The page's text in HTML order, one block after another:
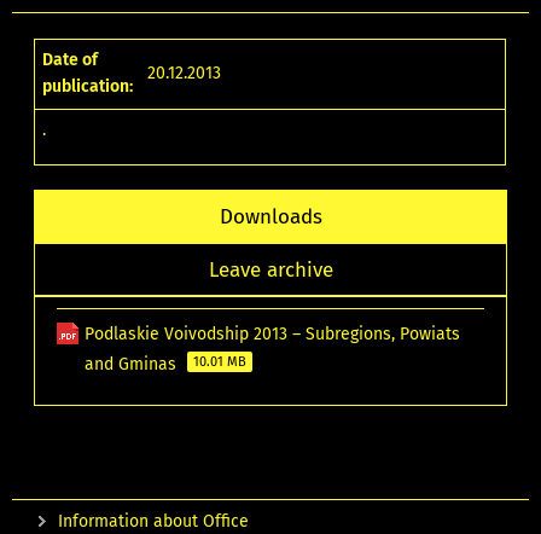
Date of
publication:
20.12.2013
.
Downloads
Leave archive
Podlaskie Voivodship 2013 – Subregions, Powiats
and Gminas
10.01 MB
Information about Office